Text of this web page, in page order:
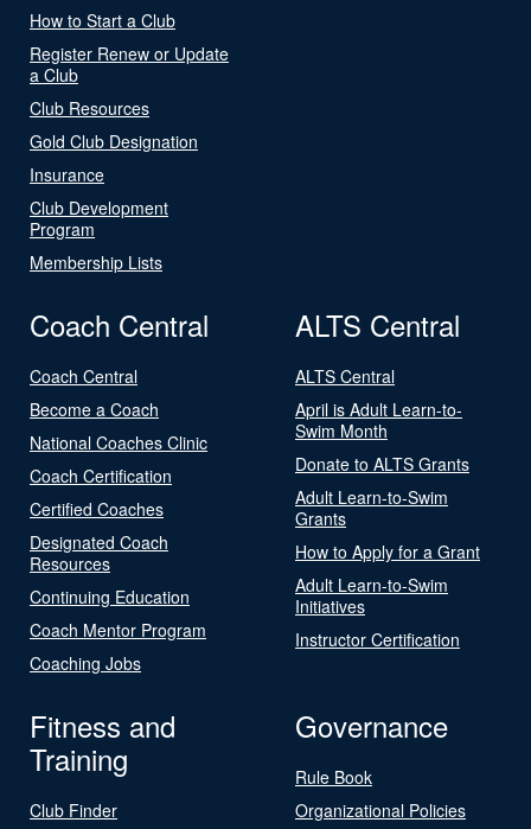
How to Start a Club
Register Renew or Update
a Club
Club Resources
Gold Club Designation
Insurance
Club Development
Program
Membership Lists
Coach Central
Coach Central
Become a Coach
National Coaches Clinic
Coach Certification
Certified Coaches
Designated Coach
Resources
Continuing Education
Coach Mentor Program
Coaching Jobs
ALTS Central
ALTS Central
April is Adult Learn-to-
Swim Month
Donate to ALTS Grants
Adult Learn-to-Swim
Grants
How to Apply for a Grant
Adult Learn-to-Swim
Initiatives
Instructor Certification
Fitness and
Training
Club Finder
Governance
Rule Book
Organizational Policies